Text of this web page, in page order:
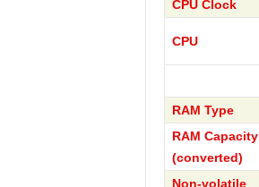
CPU Clock
CPU
RAM Type
RAM Capacity
(converted)
Non-volatile